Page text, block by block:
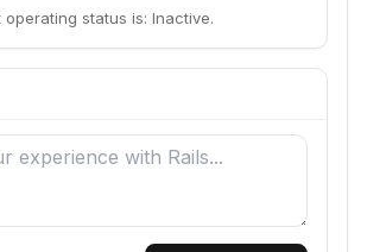
status is: Inactive.